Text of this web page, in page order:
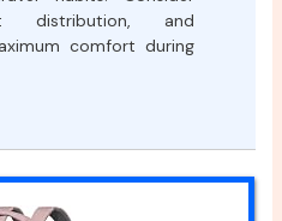
distribution, and
comfort during